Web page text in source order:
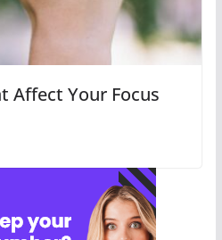
Affect Your Focus